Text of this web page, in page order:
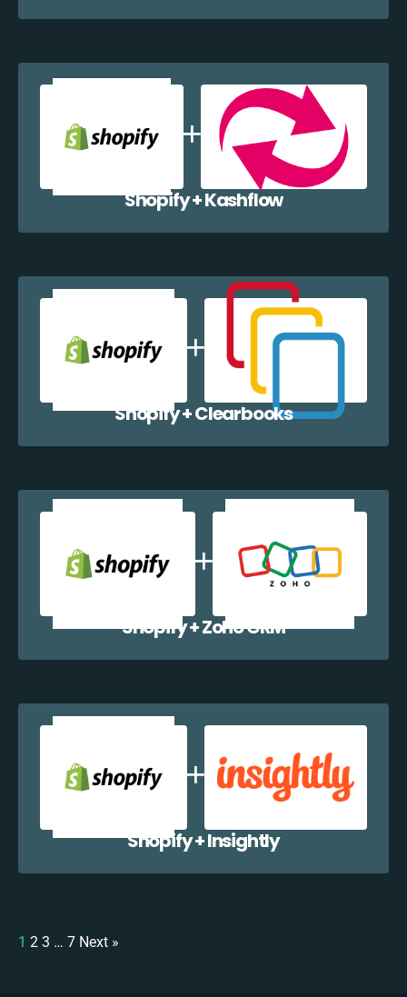
Shopify + Kashflow
Shopify + Clearbooks
Shopify + Zoho CRM
Shopify + Insightly
1 2 3 … 7 Next »